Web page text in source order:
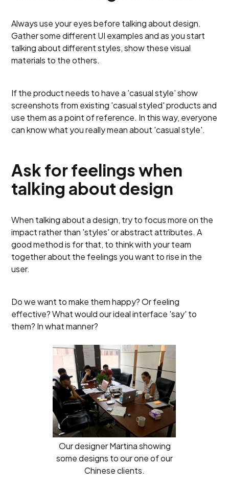
Always use your eyes before talking about design.
Gather some different UI examples and as you start
talking about different styles, show these visual
materials to the others.
If the product needs to have a 'casual style' show
screenshots from existing 'casual styled' products and
use them as a point of reference. In this way, everyone
can know what you really mean about 'casual style'.
Ask for feelings when
talking about design
When talking about a design, try to focus more on the
impact rather than 'styles' or abstract attributes. A
good method is for that, to think with your team
together about the feelings you want to rise in the
user.
Do we want to make them happy? Or feeling
effective? What would our ideal interface 'say' to
them? In what manner?
Our designer Martina showing
some designs to our one of our
Chinese clients.